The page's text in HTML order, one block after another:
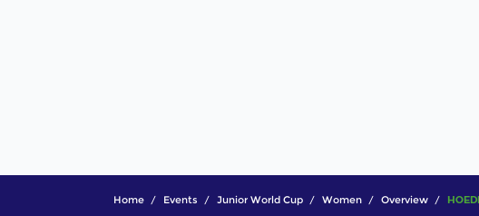
Home Events Junior World Cup Women Overview